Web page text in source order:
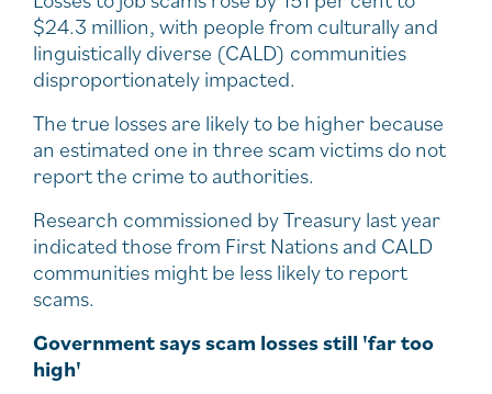
$24.3 million, with people from culturally and
linguistically diverse (CALD) communities
disproportionately impacted.
The true losses are likely to be higher because
an estimated one in three scam victims do not
report the crime to authorities.
Research commissioned by Treasury last year
indicated those from First Nations and CALD
communities might be less likely to report
scams.
Government says scam losses still 'far too
high'